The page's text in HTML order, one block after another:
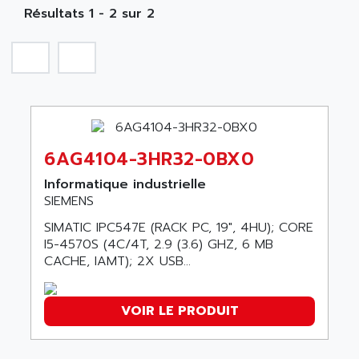
SIMATIC S5-135/155U
SINUMERIK 3
SIMATIC S5-90U/-95U/-100U
SIMATIC S5-95U
SIMATIC NET
SIMATIC S5-150U
SIMATIC S5-135
SIMATIC DP
SIMATIC S7
SIMATIC S7-400
A TECHNIQUES DAUTOMATISME
A.E.E
AAEON
AAN
AAVID
AB
AB OSAI
ABAC
ABB
ABB AS ROBOTIC
ABB REPAIR DEPT
Résultats 1 - 2 sur 2
6AG4104-3HR32-0BX0
Informatique industrielle
SIEMENS
SIMATIC IPC547E (RACK PC, 19", 4HU); CORE
I5-4570S (4C/4T, 2.9 (3.6) GHZ, 6 MB
CACHE, IAMT); 2X USB...
VOIR LE PRODUIT